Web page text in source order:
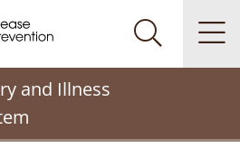
and Prevention. CDC
Search
and Illness